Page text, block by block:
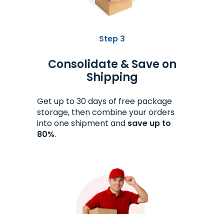
Step 3
Consolidate & Save on
Shipping
Get up to 30 days of free package
storage, then combine your orders
into one shipment and save up to
80%.